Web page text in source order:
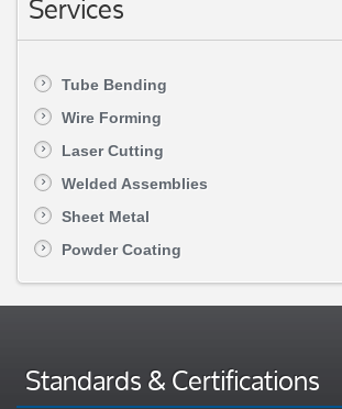
Tube Bending
Wire Forming
Laser Cutting
Welded Assemblies
Sheet Metal
Powder Coating
Standards & Certifications